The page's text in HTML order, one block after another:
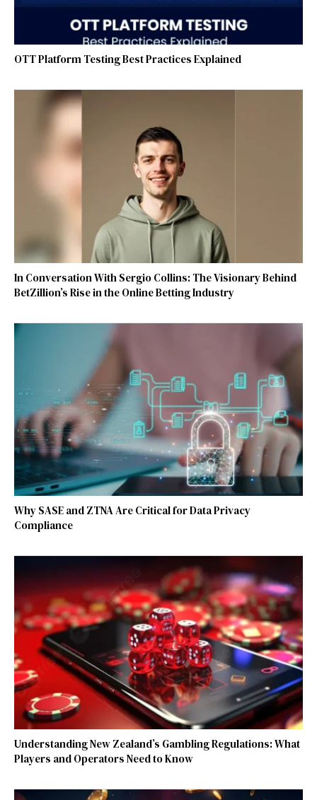
OTT Platform Testing Best Practices Explained
In Conversation With Sergio Collins: The Visionary Behind
BetZillion’s Rise in the Online Betting Industry
Why SASE and ZTNA Are Critical for Data Privacy
Compliance
Understanding New Zealand’s Gambling Regulations: What
Players and Operators Need to Know